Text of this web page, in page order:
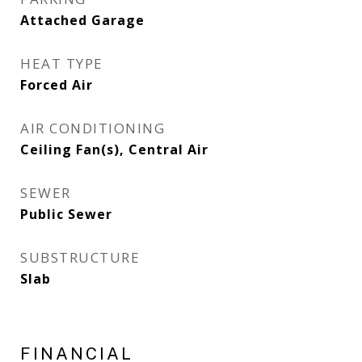
Attached Garage
HEAT TYPE
Forced Air
AIR CONDITIONING
Ceiling Fan(s), Central Air
SEWER
Public Sewer
SUBSTRUCTURE
Slab
FINANCIAL